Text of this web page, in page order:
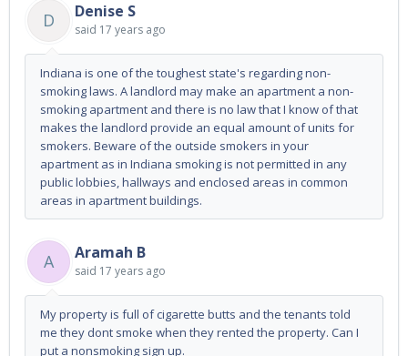
D Denise S
said 17 years ago
Indiana is one of the toughest state's regarding non-
smoking laws. A landlord may make an apartment a non-
smoking apartment and there is no law that I know of that
makes the landlord provide an equal amount of units for
smokers. Beware of the outside smokers in your
apartment as in Indiana smoking is not permitted in any
public lobbies, hallways and enclosed areas in common
areas in apartment buildings.
A Aramah B
said 17 years ago
My property is full of cigarette butts and the tenants told
me they dont smoke when they rented the property. Can I
put a nonsmoking sign up.